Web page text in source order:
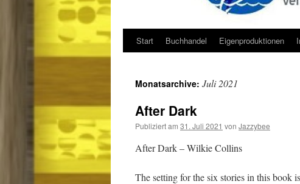
Zum
springen
Start Buchhandel Eigenproduktionen
Monatsarchive: Juli 2021
After Dark
Publiziert am 31. Juli 2021 von Jazzybee
After Dark – Wilkie Collins
The setting for the six stories in this book